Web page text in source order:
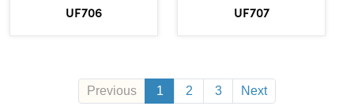
UF706 UF707
Previous 1 2 3 Next